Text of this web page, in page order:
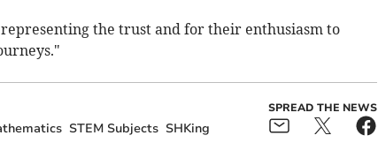
the trust and for their enthusiasm to
STEM Subjects SHKing
SPREAD THE NEWS